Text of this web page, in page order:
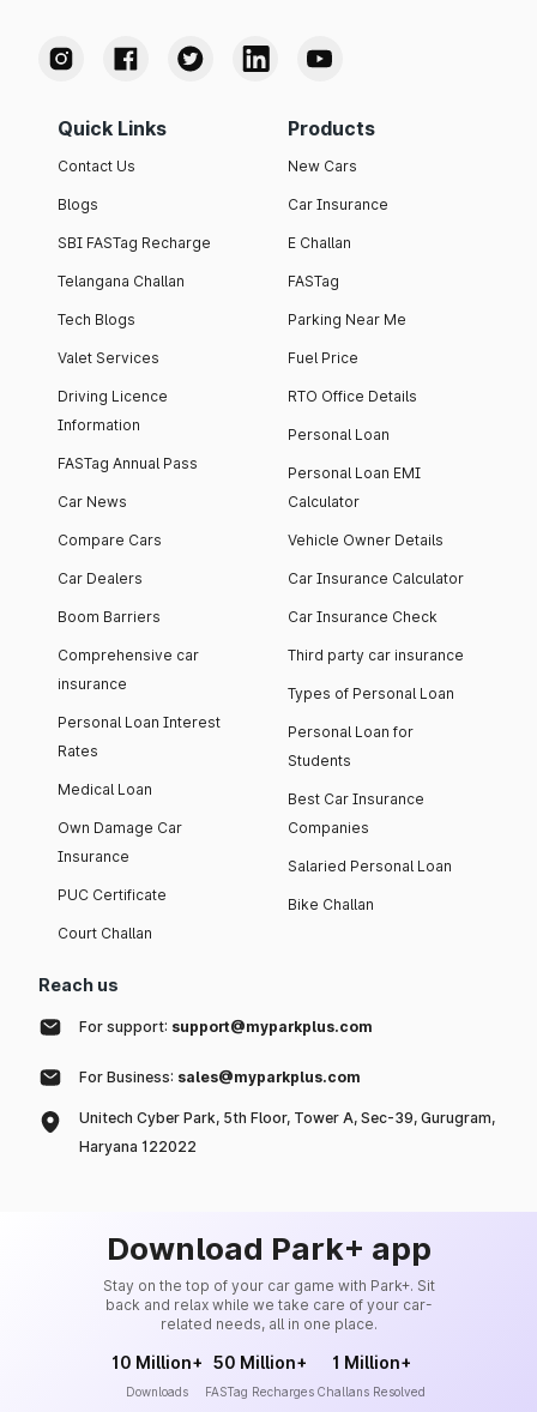
Quick Links
Contact Us
Blogs
SBI FASTag Recharge
Telangana Challan
Tech Blogs
Valet Services
Driving Licence
Information
FASTag Annual Pass
Car News
Compare Cars
Car Dealers
Boom Barriers
Comprehensive car
insurance
Personal Loan Interest
Rates
Medical Loan
Own Damage Car
Insurance
PUC Certificate
Court Challan
Products
New Cars
Car Insurance
E Challan
FASTag
Parking Near Me
Fuel Price
RTO Office Details
Personal Loan
Personal Loan EMI
Calculator
Vehicle Owner Details
Car Insurance Calculator
Car Insurance Check
Third party car insurance
Types of Personal Loan
Personal Loan for
Students
Best Car Insurance
Companies
Salaried Personal Loan
Bike Challan
Reach us
For support: support@myparkplus.com
For Business: sales@myparkplus.com
Unitech Cyber Park, 5th Floor, Tower A, Sec-39, Gurugram,
Haryana 122022
Download Park+ app
Stay on the top of your car game with Park+. Sit
back and relax while we take care of your car-
related needs, all in one place.
10 Million+
Downloads
50 Million+
FASTag Recharges
1 Million+
Challans Resolved